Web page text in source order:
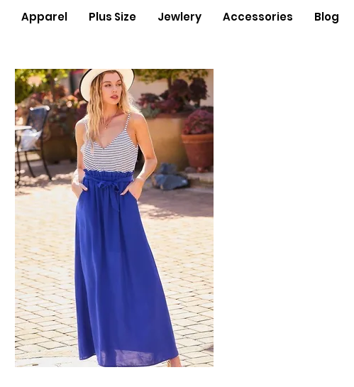
Apparel Plus Size Jewlery Accessories Blog